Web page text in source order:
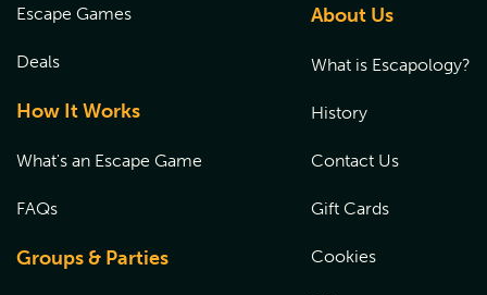
Escape Games
Deals
How It Works
What's an Escape Game
FAQs
Groups & Parties
About Us
What is Escapology?
History
Contact Us
Gift Cards
Cookies